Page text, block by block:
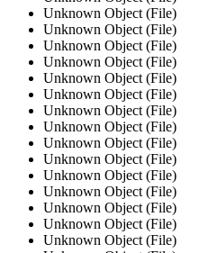
Unknown Object (File)
Unknown Object (File)
Unknown Object (File)
Unknown Object (File)
Unknown Object (File)
Unknown Object (File)
Unknown Object (File)
Unknown Object (File)
Unknown Object (File)
Unknown Object (File)
Unknown Object (File)
Unknown Object (File)
Unknown Object (File)
Unknown Object (File)
Unknown Object (File)